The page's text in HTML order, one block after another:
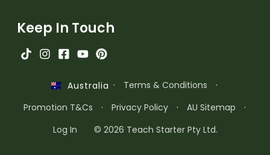
Keep In Touch
Australia · Terms & Conditions
·
Promotion T&Cs
· Privacy Policy · AU Sitemap
·
Log In
© 2026 Teach Starter Pty Ltd.